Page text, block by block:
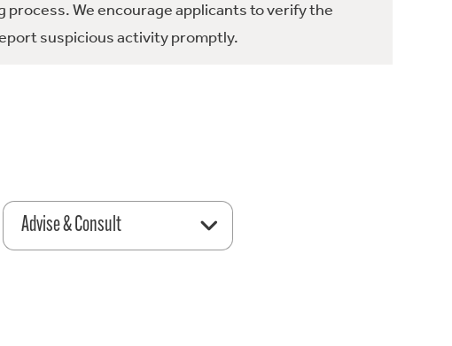
We encourage applicants to verify the
suspicious activity promptly.
Advise & Consult